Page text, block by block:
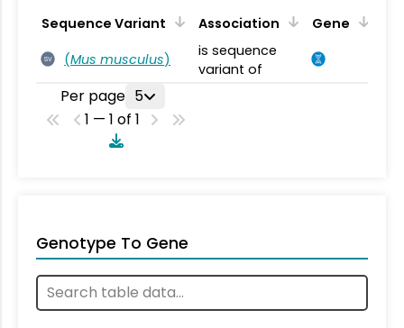
Sequence Variant Association Gene
SV (Mus musculus)
is sequence
variant of
Per page 5
1 — 1 of 1
Genotype To Gene